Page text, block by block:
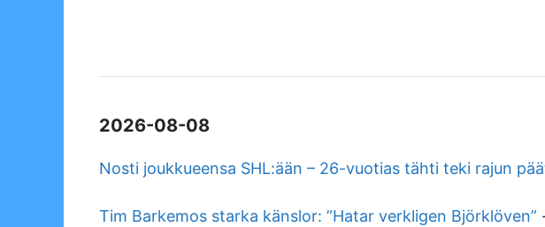
2026-08-08
Nosti joukkueensa SHL:ään – 26-vuotias tähti teki rajun
Tim Barkemos starka känslor: ”Hatar verkligen Björklöven”